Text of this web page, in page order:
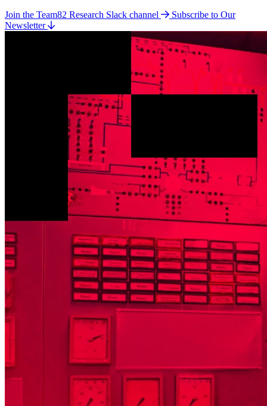
Join the Team82 Research Slack channel
Subscribe to Our
Newsletter